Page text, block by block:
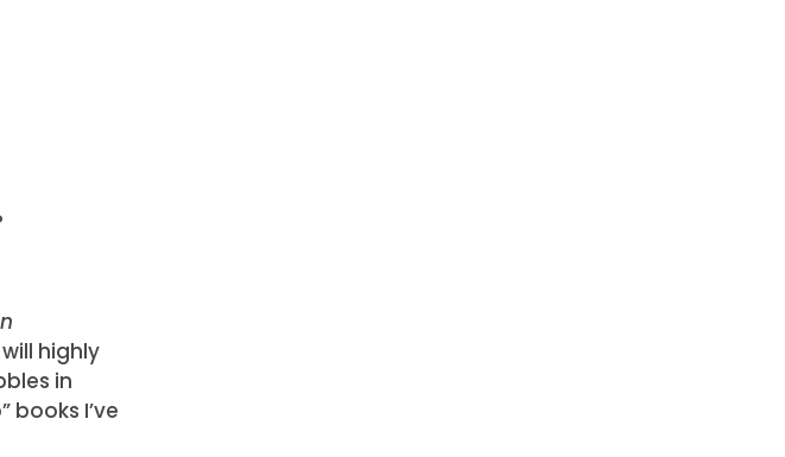
highly
in
books I’ve